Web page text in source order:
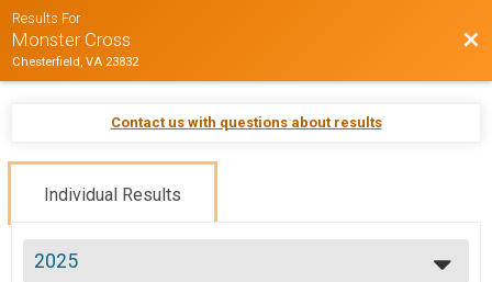
Results For
Monster Cross
Chesterfield, VA 23832
Contact us with questions about results
Individual Results
2025